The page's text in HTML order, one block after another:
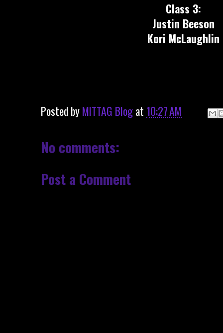
Class 3:
Justin Beeson
Kori McLaughlin
Posted byMITTAG Blogat 10:27 AM
No comments:
Post a Comment